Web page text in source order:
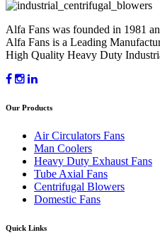
Alfa Fans was founded in 1981
Alfa Fans is a Leading
High Quality Heavy Duty
Our Products
Air Circulators Fans
Man Coolers
Heavy Duty Exhaust Fans
Tube Axial Fans
Centrifugal Blowers
Domestic Fans
Quick Links